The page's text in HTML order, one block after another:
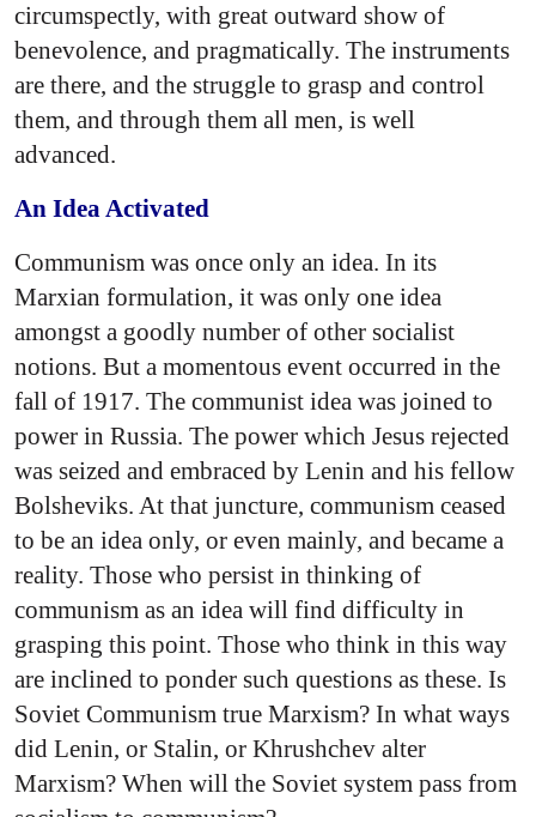
circumspectly, with great outward show of
benevolence, and pragmatically. The instruments
are there, and the struggle to grasp and control
them, and through them all men, is well
advanced.
An Idea Activated
Communism was once only an idea. In its
Marxian formulation, it was only one idea
amongst a goodly number of other socialist
notions. But a momentous event occurred in the
fall of 1917. The communist idea was joined to
power in Russia. The power which Jesus rejected
was seized and embraced by Lenin and his fellow
Bolsheviks. At that juncture, communism ceased
to be an idea only, or even mainly, and became a
reality. Those who persist in thinking of
communism as an idea will find difficulty in
grasping this point. Those who think in this way
are inclined to ponder such questions as these. Is
Soviet Communism true Marxism? In what ways
did Lenin, or Stalin, or Khrushchev alter
Marxism? When will the Soviet system pass from